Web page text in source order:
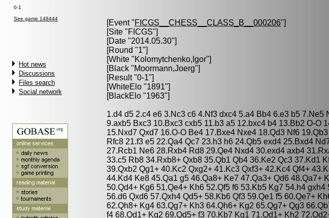
0-1
See game 148444
Hot news
Discussions
Files search
Social network
[Event "FICGS__CHESS__CLASS_B__000206"]
[Site "FICGS"]
[Date "2014.05.30"]
[Round "1"]
[White "Kolomytchenko,Igor"]
[Black "Moormann,Joerg"]
[Result "0-1"]
[WhiteElo "1891"]
[BlackElo "1963"]
1.d4 d5 2.c4 e6 3.Nc3 c6 4.Nf3 dxc4 5.a4 Bb4 6.e3 b5 7.Ne5
9.axb5 Bxc3 10.Bxc3 cxb5 11.b3 a5 12.bxc4 b4 13.Bb2 O-O
15.Nxd7 Qxd7 16.O-O Be4 17.Bxe4 Nxe4 18.Qd3 Nf6
Rfc8 21.f3 e5 22.Qa4 Qc7 23.h3 h6 24.Qb5 exd4 25.Bxd4
27.Rcb1 Ne6 28.Rxb4 Rd8 29.Qe4 Nxd4 30.exd4 axb4
33.c5 Rb8 34.Rxb8+ Qxb8 35.Qb1 Qb4 36.Ke2 Qc3 37.Kd1
39.Qxb2 Qg1+ 40.Kc2 Qxg2+ 41.Kc3 Qxf3+ 42.Kc4 Qf4+
44.Kd4 Ke8 45.Qa1 g5 46.Qa8+ Ke7 47.Qa3+ Qd6 48.Qa7+
50.Qd4+ Kg6 51.Qe4+ Kh6 52.Qf5 f6 53.Kb5 Kg7 54.h4 gxh4
56.d6 Qxd6 57.Qxh4 Qd5+ 58.Kb6 Qf3 59.Qe1 f5 60.Qe7+
62.Qh8+ Kg4 63.Qg7+ Kh3 64.Qh6+ Kg2 65.Qg7+ Qg3
f4 68.Qd1+ Kg2 69.Qd5+ f3 70.Kb7 Kg1 71.Qd1+ Kh2